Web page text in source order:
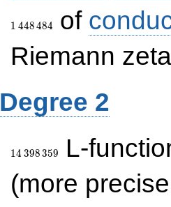
1 448484 of
Riemann
Degree 2
14\,398\,359
14 398359
L-
(more